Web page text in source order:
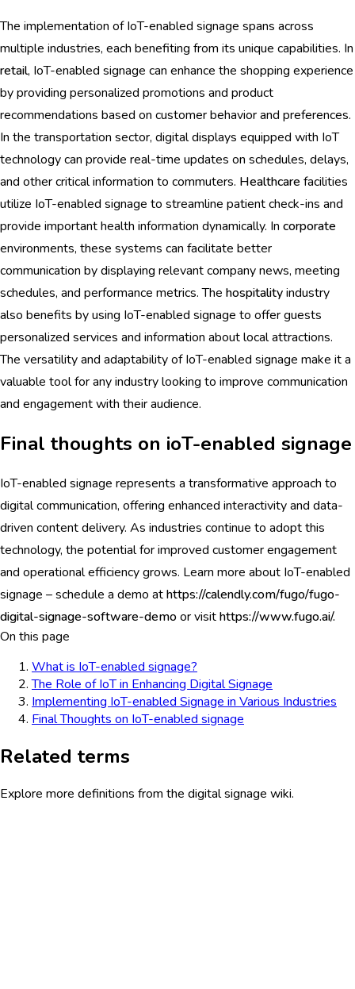
The implementation of IoT-enabled signage spans across
multiple industries, each benefiting from its unique capabilities. In
retail, IoT-enabled signage can enhance the shopping experience
by providing personalized promotions and product
recommendations based on customer behavior and preferences.
In the transportation sector, digital displays equipped with IoT
technology can provide real-time updates on schedules, delays,
and other critical information to commuters. Healthcare facilities
utilize IoT-enabled signage to streamline patient check-ins and
provide important health information dynamically. In corporate
environments, these systems can facilitate better
communication by displaying relevant company news, meeting
schedules, and performance metrics. The hospitalityindustry
also benefits by using IoT-enabled signage to offer guests
personalized services and information about local attractions.
The versatility and adaptability of IoT-enabled signage make it a
valuable tool for any industry looking to improve communication
and engagement with their audience.
Final thoughts on ioT-enabled signage
IoT-enabled signage represents a transformative approach to
digital communication, offering enhanced interactivity and data-
driven content delivery. As industries continue to adopt this
technology, the potential for improved customer engagement
and operational efficiency grows. Learn more about IoT-enabled
signage – schedule a demo athttps://calendly.com/fugo/fugo-
digital-signage-software-demoor visithttps://www.fugo.ai/.
On this page
What is IoT-enabled signage?
The Role of IoT in Enhancing Digital Signage
Implementing IoT-enabled Signage in Various Industries
Final Thoughts on IoT-enabled signage
Related terms
Explore more definitions from the digital signage wiki.